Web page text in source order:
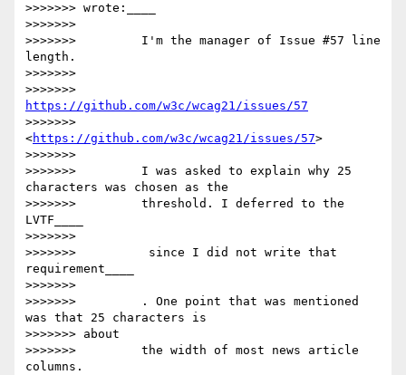
>>>>>>> wrote:____
>>>>>>>
>>>>>>>         I'm the manager of Issue #57 line
length.
>>>>>>>
https://github.com/w3c/wcag21/issues/57
>>>>>>>
<https://github.com/w3c/wcag21/issues/57>
>>>>>>>
>>>>>>>         I was asked to explain why 25
characters was chosen as the
>>>>>>>         threshold. I deferred to the
LVTF____
>>>>>>>
>>>>>>>         ​ since I did not write that
requirement​____
>>>>>>>
>>>>>>>         . One point that was mentioned
was that 25 characters is
>>>>>>> about
>>>>>>>         the width of most news article
columns.